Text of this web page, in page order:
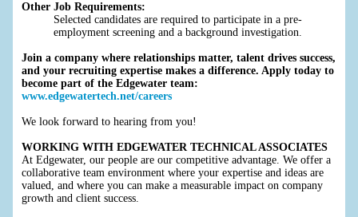
Other Job Requirements:
Selected candidates are required to participate in a pre-
employment screening and a background investigation.
Join a company where relationships matter, talent drives success,
and your recruiting expertise makes a difference. Apply today to
become part of the Edgewater team:
www.edgewatertech.net/careers
We look forward to hearing from you!
WORKING WITH EDGEWATER TECHNICAL ASSOCIATES
At Edgewater, our people are our competitive advantage. We offer a
collaborative team environment where your expertise and ideas are
valued, and where you can make a measurable impact on company
growth and client success.